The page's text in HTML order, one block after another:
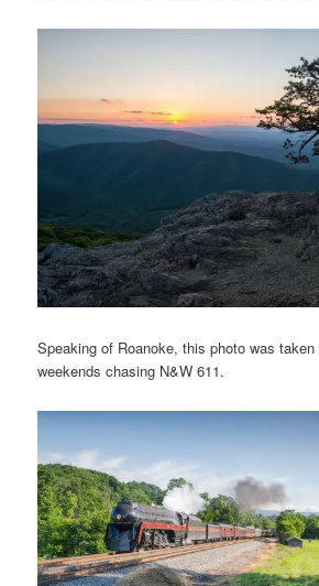
Speaking of Roanoke, this photo was
weekends chasing N&W 611.